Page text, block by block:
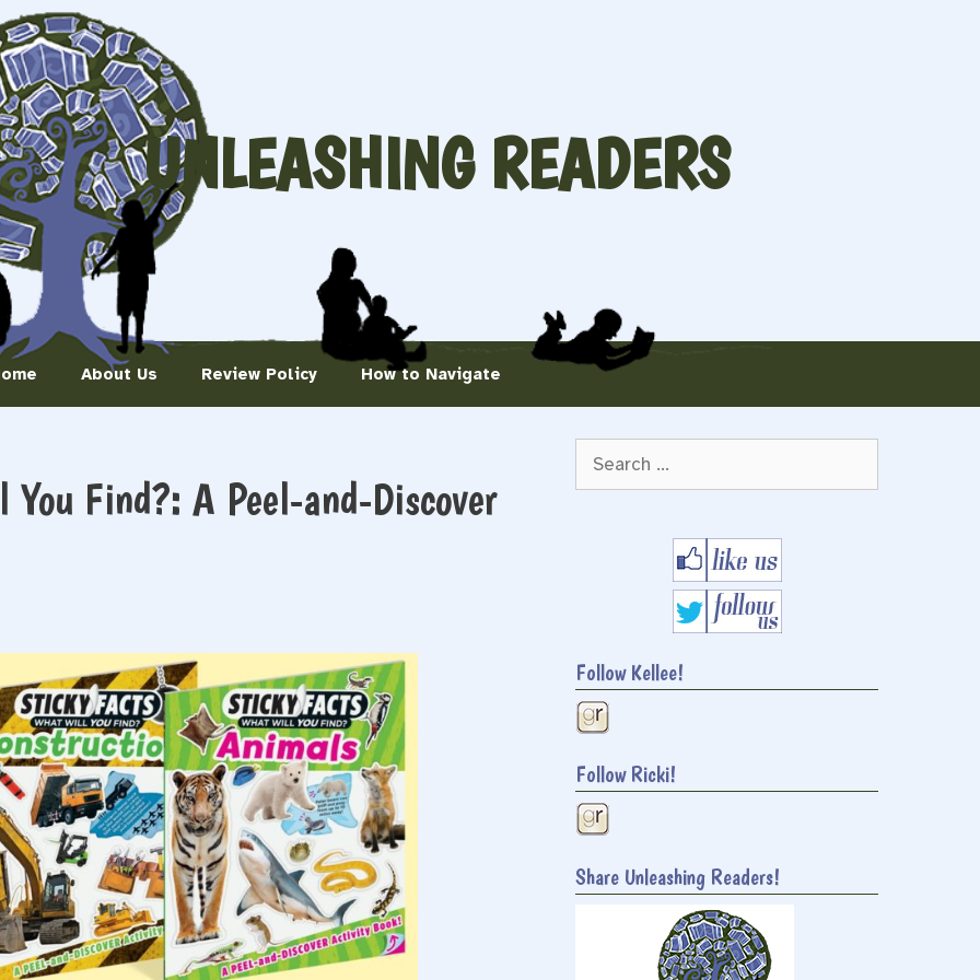
UNLEASHING READERS
About Us Review Policy How to Navigate
Find?: A Peel-and-Discover
for:
Follow Kellee!
Follow Ricki!
Share Unleashing Readers!